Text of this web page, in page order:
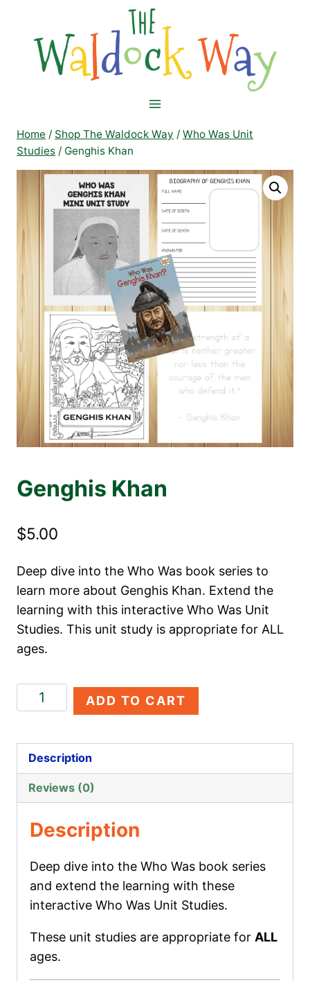
content
Home / Shop The Waldock Way / Who Was Unit
Studies / Genghis Khan
Genghis Khan
$5.00
Deep dive into the Who Was book series to
learn more about Genghis Khan. Extend the
learning with this interactive Who Was Unit
Studies. This unit study is appropriate for ALL
ages.
Genghis
Khan
ADD TO CART
Description
Reviews (0)
Description
Deep dive into the Who Was book series
and extend the learning with these
interactive Who Was Unit Studies.
These unit studies are appropriate for ALL
ages.